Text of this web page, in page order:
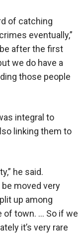
of catching
eventually,”
after the first
we do have a
those people
integral to
linking them to
he said.
moved very
up among
of town. … So if we
it’s very rare